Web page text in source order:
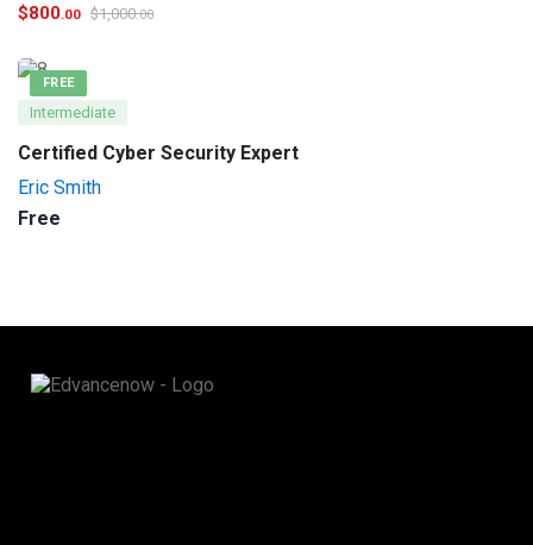
$800.00 $1,000.00
FREE
Intermediate
Certified Cyber Security Expert
Eric Smith
Free